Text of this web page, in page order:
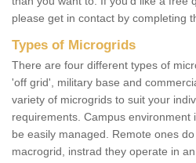
please get in contact by completing
Types of Microgrids
There are four different types of
'off grid', military base and
variety of microgrids to suit your
requirements. Campus environment
be easily managed. Remote ones
macrogrid, instrad they operate in